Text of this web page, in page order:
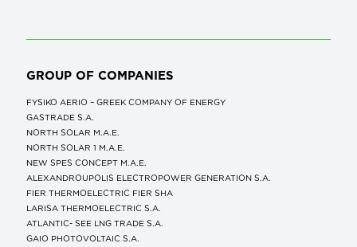
GROUP OF COMPANIES
FYSIKO AERIO – GREEK COMPANY OF ENERGY
GASTRADE S.A.
NORTH SOLAR M.Α.Ε.
NORTH SOLAR 1 M.Α.Ε.
NEW SPES CONCEPT Μ.Α.Ε.
ALEXANDROUPOLIS ELECTROPOWER GENERATION S.A.
FIER THERMOELECTRIC FIER SHA
LARISA THERMOELECTRIC S.A.
ATLANTIC- SEE LNG TRADE S.A.
GAIO PHOTOVOLTAIC S.A.